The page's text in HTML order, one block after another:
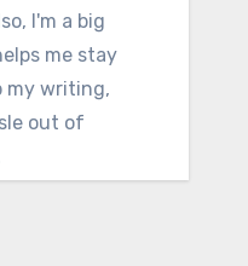
I'm a big
me stay
my writing,
out of